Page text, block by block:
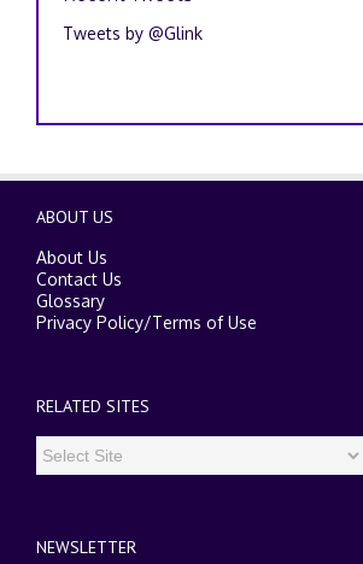
Tweets by @Glink
ABOUT US
About Us
Contact Us
Glossary
Privacy Policy/Terms of Use
RELATED SITES
NEWSLETTER